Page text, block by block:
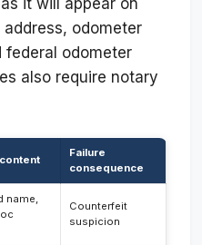
odometer
federal odometer
also require notary
Failure
consequence
name,
Counterfeit
suspicion